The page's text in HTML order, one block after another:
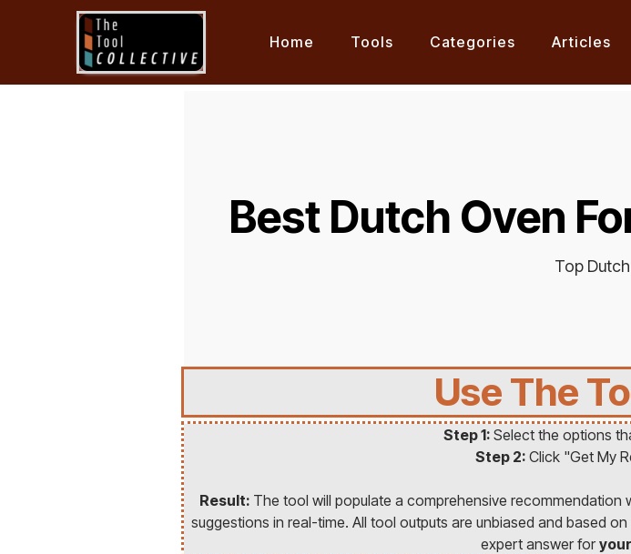
Home Tools Categories Articles
Best Dutch Oven
Top
Use The
Step 1: Select the options
Step 2: Click "Get My
Result: The tool will populate a comprehensive
suggestions in real-time. All tool outputs are unbiased and based on
expert answer for your